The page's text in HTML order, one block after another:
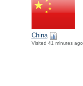
China
Visited 41 minutes ago